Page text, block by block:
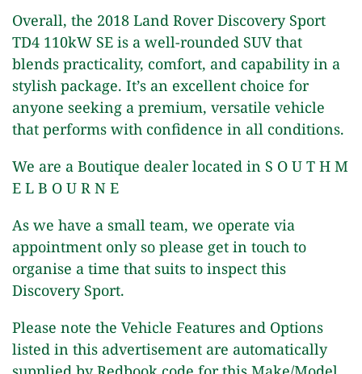
Overall, the 2018 Land Rover Discovery Sport
TD4 110kW SE is a well-rounded SUV that
blends practicality, comfort, and capability in a
stylish package. It’s an excellent choice for
anyone seeking a premium, versatile vehicle
that performs with confidence in all conditions.
We are a Boutique dealer located in S O U T H M
E L B O U R N E
As we have a small team, we operate via
appointment only so please get in touch to
organise a time that suits to inspect this
Discovery Sport.
Please note the Vehicle Features and Options
listed in this advertisement are automatically